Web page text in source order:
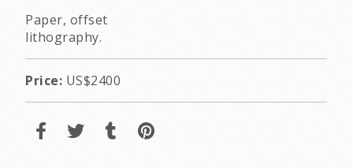
Paper, offset
lithography.
Price: US$2400